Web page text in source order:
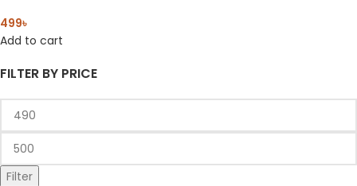
FILTER BY PRICE
Filter
499৳
Add to cart